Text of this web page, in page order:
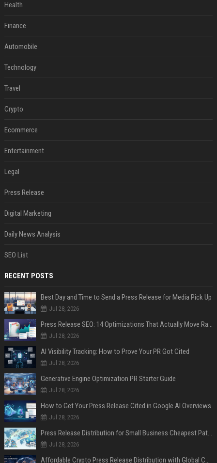
Health
Finance
Automobile
Technology
Travel
Crypto
Ecommerce
Entertainment
Legal
Press Release
Digital Marketing
Daily News Analysis
SEO List
RECENT POSTS
Best Day and Time to Send a Press Release for Media Pick Up
Jul 28, 2026
Press Release SEO: 14 Optimizations That Actually Move Rankings
Jul 28, 2026
AI Visibility Tracking: How to Prove Your PR Got Cited
Jul 28, 2026
Generative Engine Optimization PR Starter Guide
Jul 28, 2026
How to Get Your Press Release Cited in Google AI Overviews
Jul 28, 2026
Press Release Distribution for Small Business Cheapest Path to Real Coverage
Jul 28, 2026
Affordable Crypto Press Release Distribution with Global Coverage